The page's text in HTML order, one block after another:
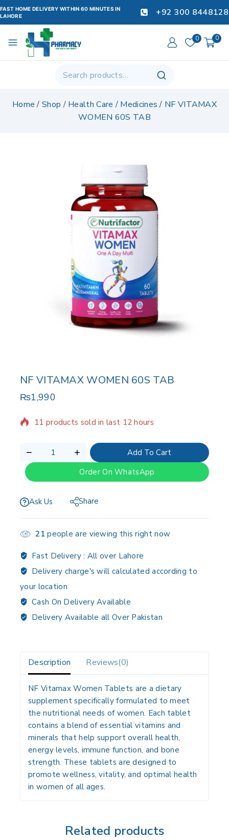
FAST HOME DELIVERY WITHIN 60 MINUTES IN
LAHORE
+92 300 8448128
0 0
Home / Shop / Health Care / Medicines / NF VITAMAX
WOMEN 60S TAB
NF VITAMAX WOMEN 60S TAB
₨1,990
11 products sold in last 12 hours
Selling fast! Over 14 people have in their cart
Add To Cart
Order On WhatsApp
Ask Us Share
21 people are viewing this right now
Fast Delivery : All over Lahore
Delivery charge's will calculated according to
your location
Cash On Delivery Available
Delivery Available all Over Pakistan
Description Reviews(0)
NF Vitamax Women Tablets are a dietary
supplement specifically formulated to meet
the nutritional needs of women. Each tablet
contains a blend of essential vitamins and
minerals that help support overall health,
energy levels, immune function, and bone
strength. These tablets are designed to
promote wellness, vitality, and optimal health
in women of all ages.
Related products